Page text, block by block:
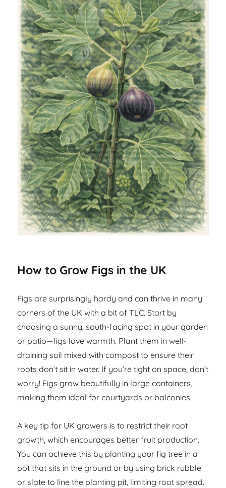
How to Grow Figs in the UK
Figs are surprisingly hardy and can thrive in many
corners of the UK with a bit of TLC. Start by
choosing a sunny, south-facing spot in your garden
or patio—figs love warmth. Plant them in well-
draining soil mixed with compost to ensure their
roots don’t sit in water. If you’re tight on space, don’t
worry! Figs grow beautifully in large containers,
making them ideal for courtyards or balconies.
A key tip for UK growers is to restrict their root
growth, which encourages better fruit production.
You can achieve this by planting your fig tree in a
pot that sits in the ground or by using brick rubble
or slate to line the planting pit, limiting root spread.